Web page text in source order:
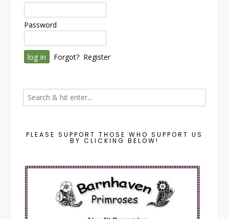
Password
Forgot? Register
PLEASE SUPPORT THOSE WHO SUPPORT US
BY CLICKING BELOW!